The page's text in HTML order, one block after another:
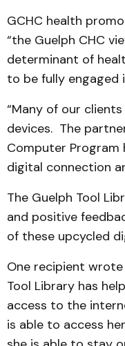
GCHC health
“the Guelph CHC
determinant of
to be fully engaged
“Many of our
devices. The
Computer Program
digital connection
The Guelph Tool
and positive
of these upcycled
One recipient
Tool Library has
access to the
is able to access